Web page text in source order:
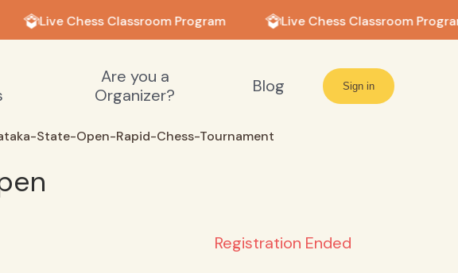
Live Chess Classroom Program Live Chess Classroom
Are you a
Organizer?
Blog Sign in
State-Open-Rapid-Chess-Tournament
Registration Ended